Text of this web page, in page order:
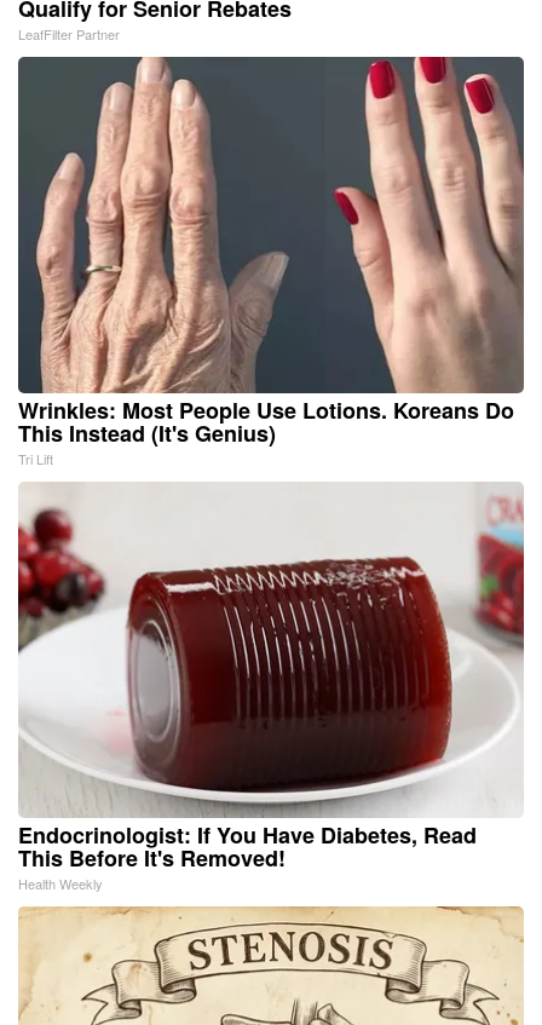
Qualify for Senior Rebates
LeafFilter Partner
Wrinkles: Most People Use Lotions. Koreans Do
This Instead (It's Genius)
Tri Lift
Endocrinologist: If You Have Diabetes, Read
This Before It's Removed!
Health Weekly